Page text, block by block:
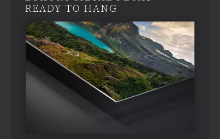
READY TO HANG